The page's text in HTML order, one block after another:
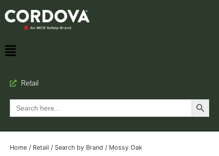
Retail
Search
for:
Search Button
Home / Retail / Search by Brand / Mossy Oak